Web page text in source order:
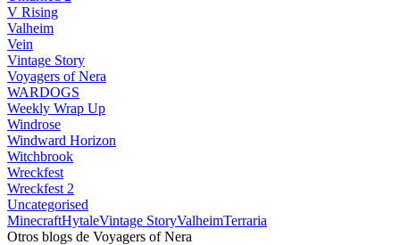
V Rising
Valheim
Vein
Vintage Story
Voyagers of Nera
WARDOGS
Weekly Wrap Up
Windrose
Windward Horizon
Witchbrook
Wreckfest
Wreckfest 2
Uncategorised
MinecraftHytaleVintage StoryValheimTerraria
Otros blogs de Voyagers of Nera